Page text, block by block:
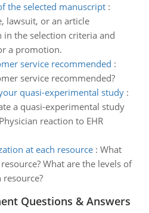
the selected manuscript:
lawsuit, or an article
the selection criteria and
a promotion.
service recommended :
service recommended?
quasi-experimental study:
a quasi-experimental study
reaction to EHR
at each resource: What
What are the levels of
Questions & Answers